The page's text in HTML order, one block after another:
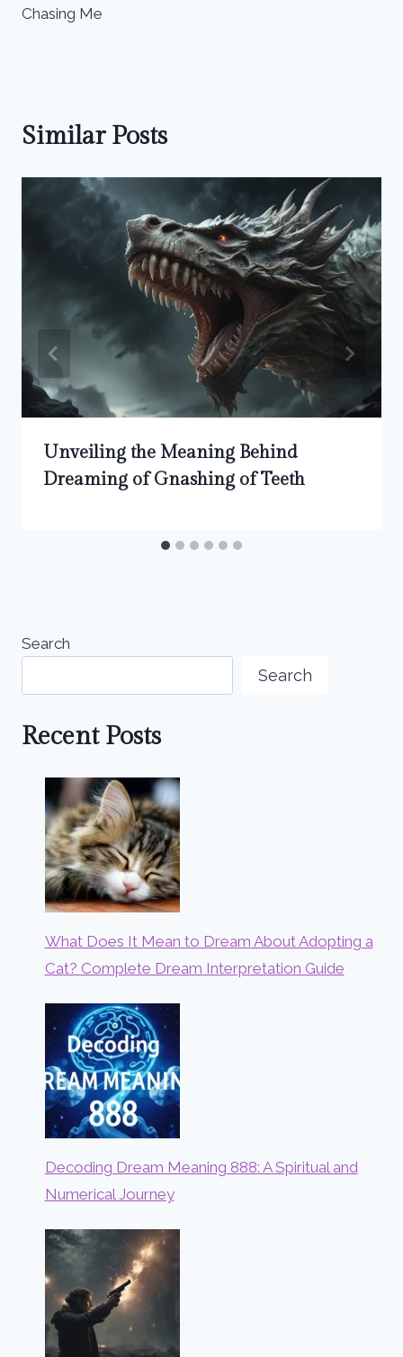
Chasing Me
Similar Posts
Unveiling the Meaning Behind
Dreaming of Gnashing of Teeth
Search
Search
Recent Posts
What Does It Mean to Dream About Adopting a
Cat? Complete Dream Interpretation Guide
Decoding Dream Meaning 888: A Spiritual and
Numerical Journey